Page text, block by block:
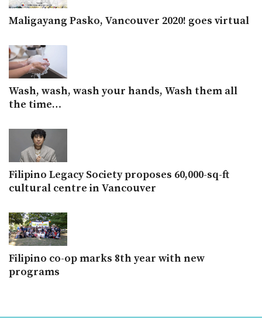
Maligayang Pasko, Vancouver 2020! goes virtual
Wash, wash, wash your hands, Wash them all
the time…
Filipino Legacy Society proposes 60,000-sq-ft
cultural centre in Vancouver
Filipino co-op marks 8th year with new
programs